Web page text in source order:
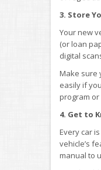
3. Store
Your new
(or loan
digital
Make sure
easily if
program
4. Get to
Every car
vehicle’s
manual to